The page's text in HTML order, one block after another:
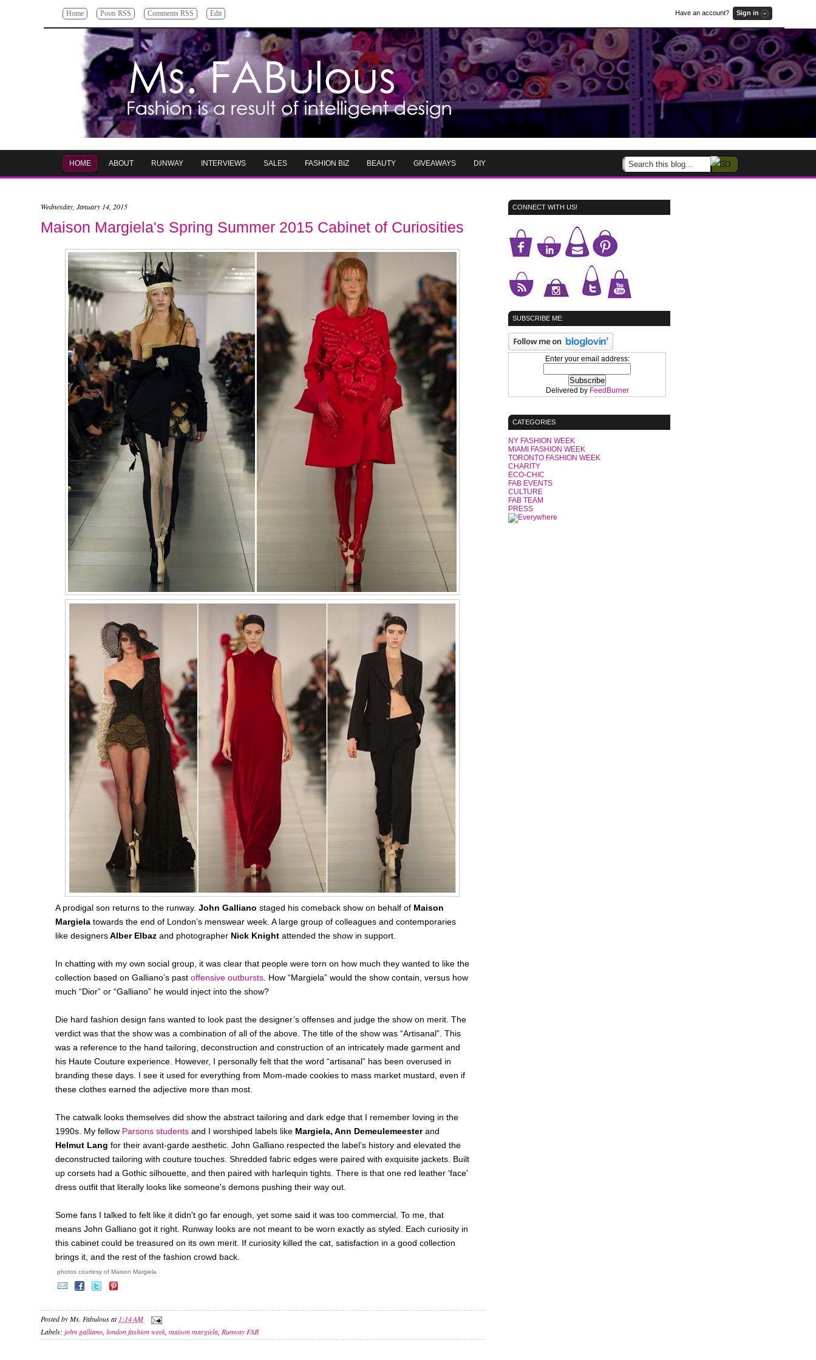
Home Posts RSS Comments RSS Edit Have an account? Sign in
HOME ABOUT RUNWAY INTERVIEWS SALES FASHION BIZ BEAUTY GIVEAWAYS DIY
Wednesday, January 14, 2015
Maison Margiela's Spring Summer 2015 Cabinet of Curiosities
A prodigal son returns to the runway. John Galliano staged his comeback show on behalf of Maison
Margiela towards the end of London’s menswear week. A large group of colleagues and contemporaries
like designersAlber Elbaz and photographer Nick Knight attended the show in support.
In chatting with my own social group, it was clear that people were torn on how much they wanted to like the
collection based on Galliano’s past offensive outbursts. How “Margiela” would the show contain, versus how
much “Dior” or “Galliano” he would inject into the show?
Die hard fashion design fans wanted to look past the designer’s offenses and judge the show on merit. The
verdict was that the show was a combination of all of the above. The title of the show was “Artisanal”. This
was a reference to the hand tailoring, deconstruction and construction of an intricately made garment and
his Haute Couture experience. However, I personally felt that the word “artisanal” has been overused in
branding these days. I see it used for everything from Mom-made cookies to mass market mustard, even if
these clothes earned the adjective more than most.
The catwalk looks themselves did show the abstract tailoring and dark edge that I remember loving in the
1990s. My fellow Parsons students and I worshiped labels like Margiela, Ann Demeulemeesterand
Helmut Lang for their avant-garde aesthetic. John Galliano respected the label’s history and elevated the
deconstructed tailoring with couture touches. Shredded fabric edges were paired with exquisite jackets. Built
up corsets had a Gothic silhouette, and then paired with harlequin tights. There is that one red leather 'face'
dress outfit that literally looks like someone's demons pushing their way out.
Some fans I talked to felt like it didn't go far enough, yet some said it was too commercial. To me, that
means John Galliano got it right. Runway looks are not meant to be worn exactly as styled. Each curiosity in
this cabinet could be treasured on its own merit. If curiosity killed the cat, satisfaction in a good collection
brings it, and the rest of the fashion crowd back.
photos courtesy of Maison Margiela
Posted byMs. Fabulousat 1:14 AM
Labels: john galliano london fashion week, maison margiela Runway FAB
CONNECT WITH US!
SUBSCRIBE ME:
Enter your email address:
Delivered by FeedBurner
CATEGORIES
NY FASHION WEEK
MIAMI FASHION WEEK
TORONTO FASHION WEEK
CHARITY
ECO-CHIC
FAB EVENTS
CULTURE
FAB TEAM
PRESS